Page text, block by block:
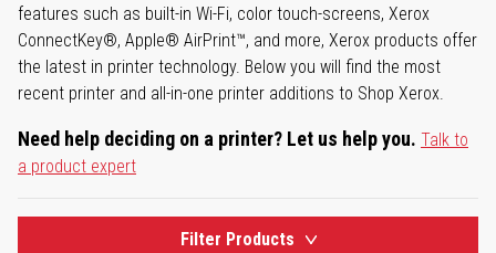
features such as built-in Wi-Fi, color touch-screens, Xerox
ConnectKey®, Apple® AirPrint™, and more, Xerox products offer
the latest in printer technology. Below you will find the most
recent printer and all-in-one printer additions to Shop Xerox.
Need help deciding on a printer? Let us help you. Talk to
a product expert
Filter Products